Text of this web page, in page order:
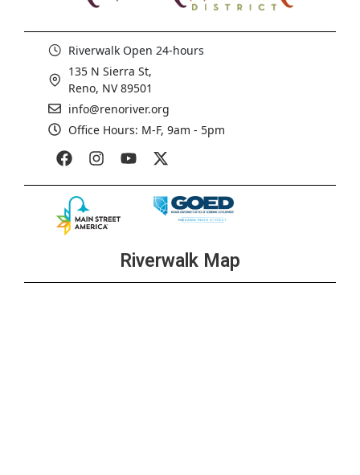
Riverwalk Open 24-hours
135 N Sierra St,
Reno, NV 89501
info@renoriver.org
Office Hours: M-F, 9am - 5pm
Riverwalk Map